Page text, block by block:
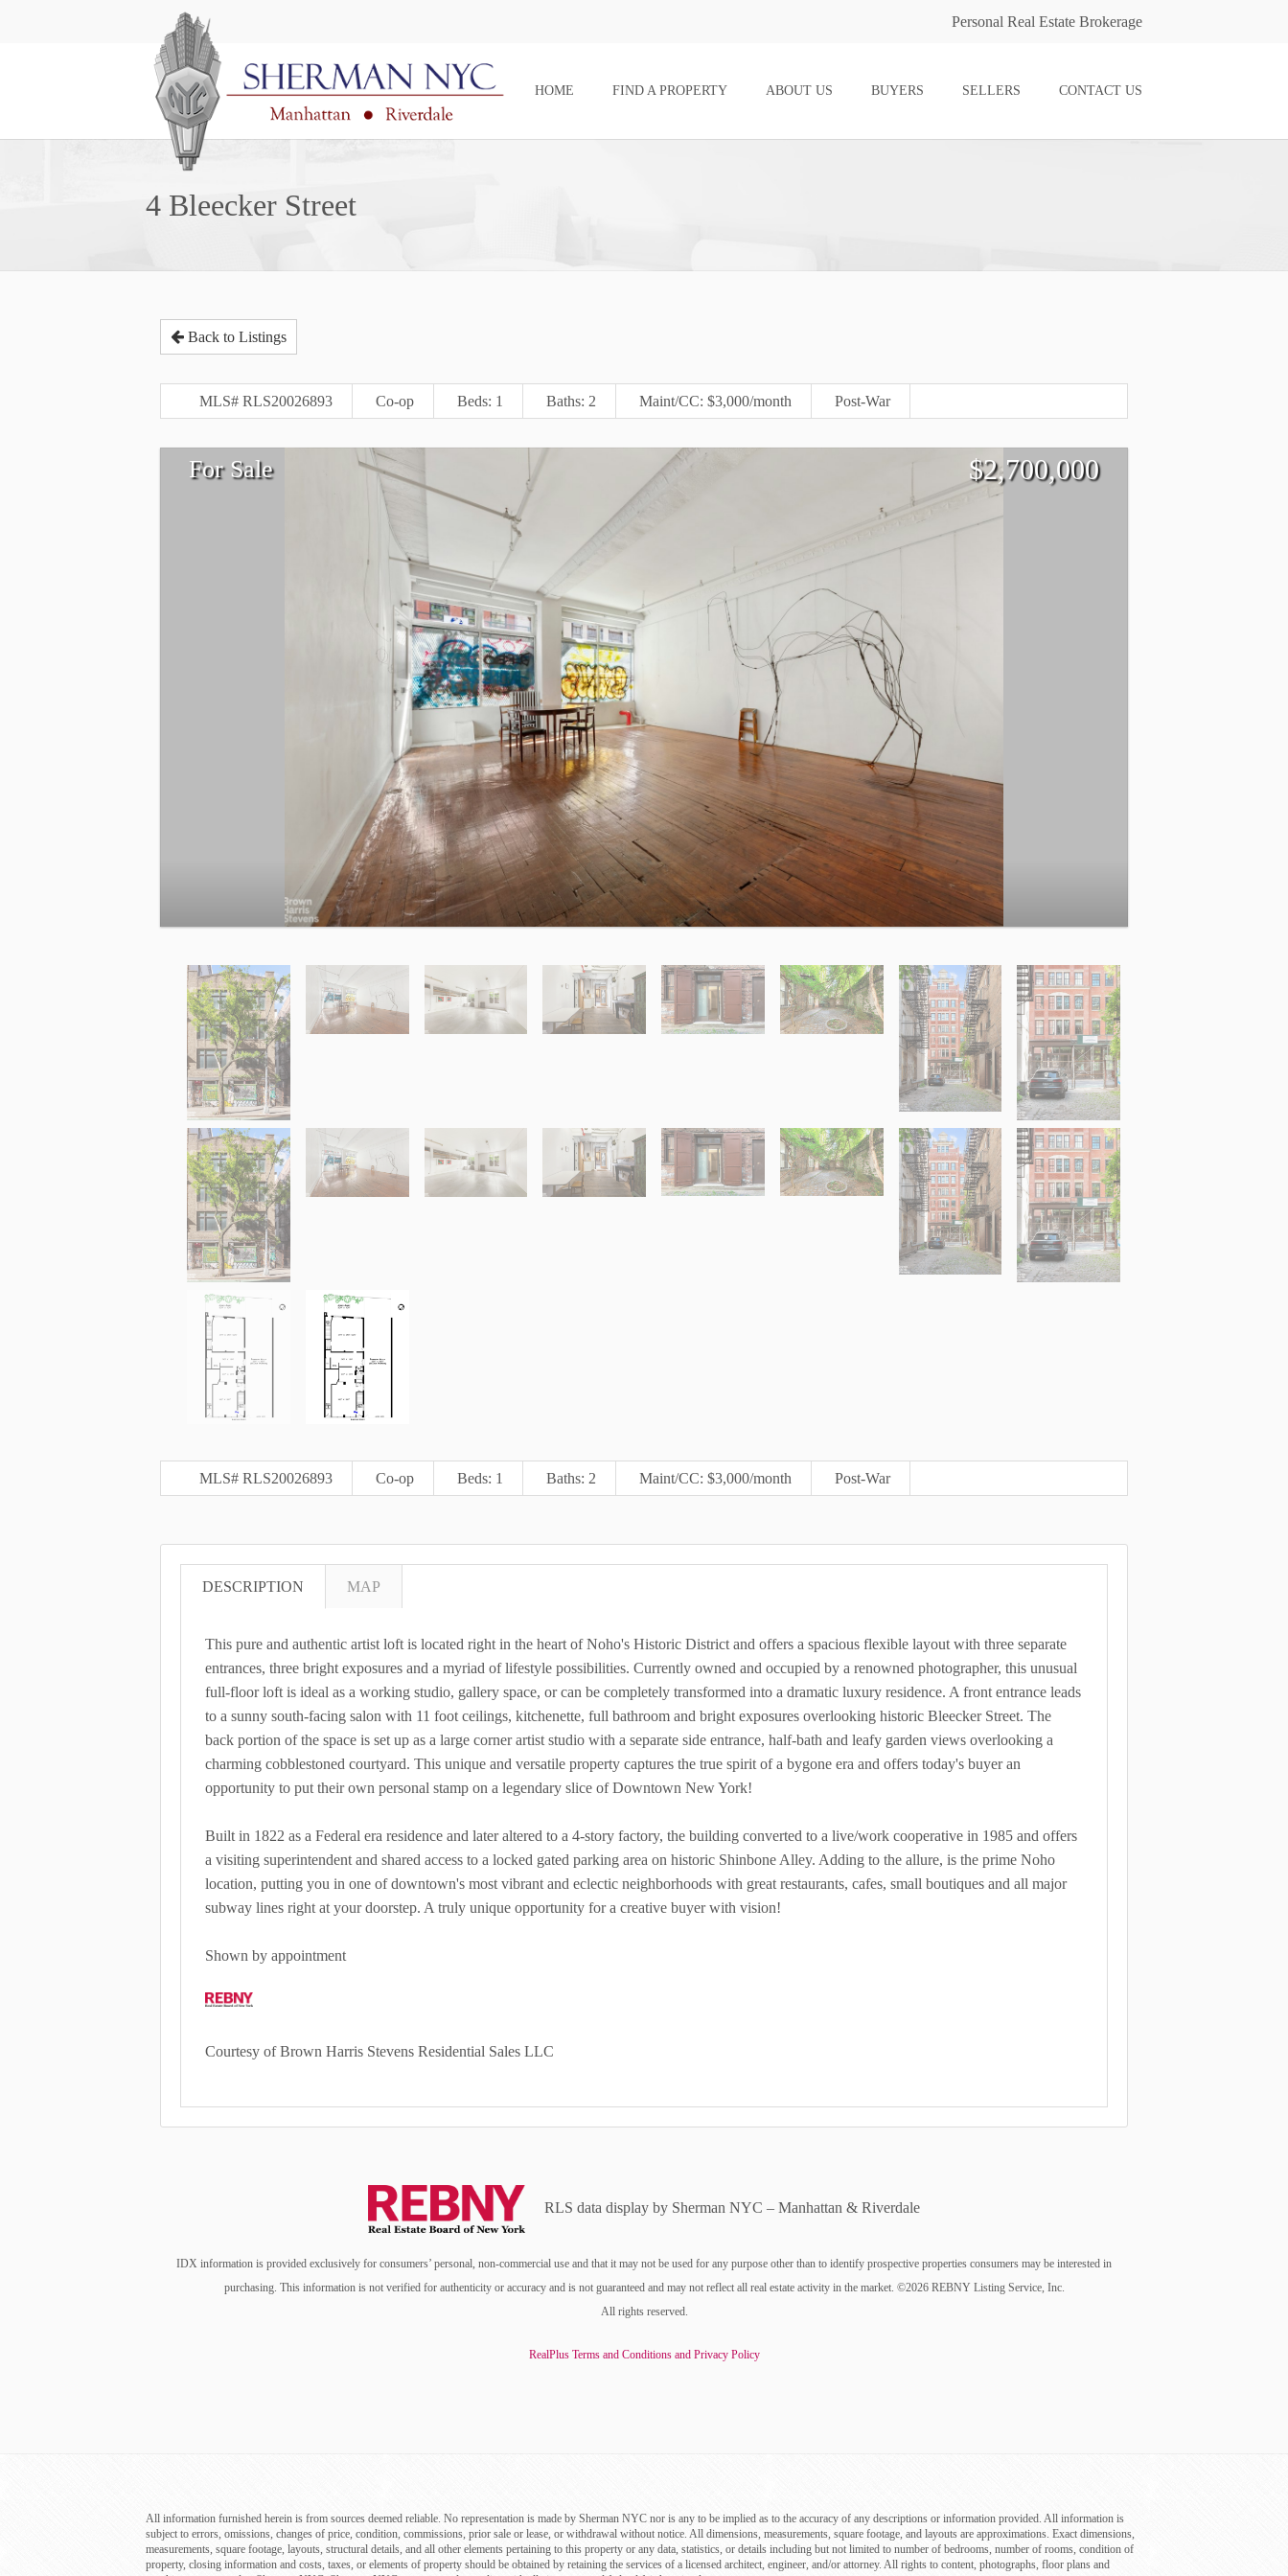
Personal Real Estate Brokerage
HOME FIND A PROPERTY ABOUT US BUYERS SELLERS CONTACT US
4 Bleecker Street
Back to Listings
MLS# RLS20026893 Co-op Beds: 1 Baths: 2 Maint/CC: $3,000/month Post-War
For Sale $2,700,000
MLS# RLS20026893 Co-op Beds: 1 Baths: 2 Maint/CC: $3,000/month Post-War
DESCRIPTION MAP
This pure and authentic artist loft is located right in the heart of Noho's Historic District and offers a spacious flexible layout with three separate
entrances, three bright exposures and a myriad of lifestyle possibilities. Currently owned and occupied by a renowned photographer, this unusual
full-floor loft is ideal as a working studio, gallery space, or can be completely transformed into a dramatic luxury residence. A front entrance leads
to a sunny south-facing salon with 11 foot ceilings, kitchenette, full bathroom and bright exposures overlooking historic Bleecker Street. The
back portion of the space is set up as a large corner artist studio with a separate side entrance, half-bath and leafy garden views overlooking a
charming cobblestoned courtyard. This unique and versatile property captures the true spirit of a bygone era and offers today's buyer an
opportunity to put their own personal stamp on a legendary slice of Downtown New York!
Built in 1822 as a Federal era residence and later altered to a 4-story factory, the building converted to a live/work cooperative in 1985 and offers
a visiting superintendent and shared access to a locked gated parking area on historic Shinbone Alley. Adding to the allure, is the prime Noho
location, putting you in one of downtown's most vibrant and eclectic neighborhoods with great restaurants, cafes, small boutiques and all major
subway lines right at your doorstep. A truly unique opportunity for a creative buyer with vision!
Shown by appointment
Courtesy of Brown Harris Stevens Residential Sales LLC
RLS data display by Sherman NYC – Manhattan & Riverdale
IDX information is provided exclusively for consumers’ personal, non-commercial use and that it may not be used for any purpose other than to identify prospective properties consumers may be interested in
purchasing. This information is not verified for authenticity or accuracy and is not guaranteed and may not reflect all real estate activity in the market. ©2026 REBNY Listing Service, Inc.
All rights reserved.
RealPlus Terms and Conditions and Privacy Policy
All information furnished herein is from sources deemed reliable. No representation is made by Sherman NYC nor is any to be implied as to the accuracy of any descriptions or information provided. All information is
subject to errors, omissions, changes of price, condition, commissions, prior sale or lease, or withdrawal without notice. All dimensions, measurements, square footage, and layouts are approximations. Exact dimensions,
measurements, square footage, layouts, structural details, and all other elements pertaining to this property or any data, statistics, or details including but not limited to number of bedrooms, number of rooms, condition of
property, closing information and costs, taxes, or elements of property should be obtained by retaining the services of a licensed architect, engineer, and/or attorney. All rights to content, photographs, floor plans and